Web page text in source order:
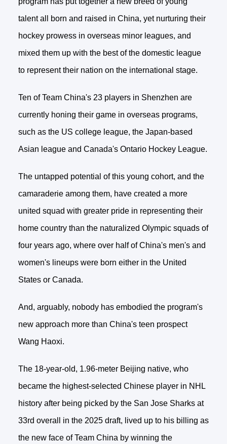
talent all born and raised in China, yet nurturing their
hockey prowess in overseas minor leagues, and
mixed them up with the best of the domestic league
to represent their nation on the international stage.
Ten of Team China's 23 players in Shenzhen are
currently honing their game in overseas programs,
such as the US college league, the Japan-based
Asian league and Canada's Ontario Hockey League.
The untapped potential of this young cohort, and the
camaraderie among them, have created a more
united squad with greater pride in representing their
home country than the naturalized Olympic squads of
four years ago, where over half of China's men's and
women's lineups were born either in the United
States or Canada.
And, arguably, nobody has embodied the program's
new approach more than China's teen prospect
Wang Haoxi.
The 18-year-old, 1.96-meter Beijing native, who
became the highest-selected Chinese player in NHL
history after being picked by the San Jose Sharks at
33rd overall in the 2025 draft, lived up to his billing as
the new face of Team China by winning the